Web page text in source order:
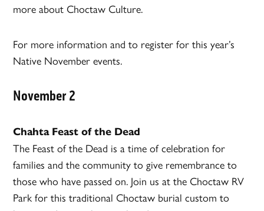
more about Choctaw Culture.
For more information and to register for this year’s
Native November events.
November 2
Chahta Feast of the Dead
The Feast of the Dead is a time of celebration for
families and the community to give remembrance to
those who have passed on. Join us at the Choctaw RV
Park for this traditional Choctaw burial custom to